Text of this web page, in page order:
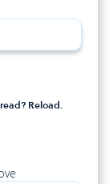
Reload.